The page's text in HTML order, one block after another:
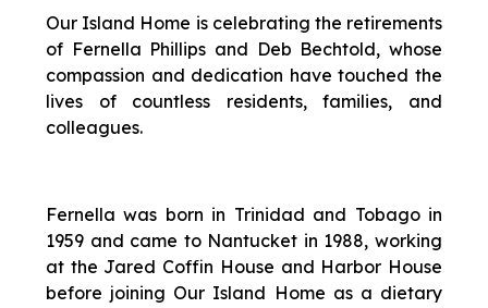
Our Island Home is celebrating the retirements
of Fernella Phillips and Deb Bechtold, whose
compassion and dedication have touched the
lives of countless residents, families, and
colleagues.
Fernella was born in Trinidad and Tobago in
1959 and came to Nantucket in 1988, working
at the Jared Coffin House and Harbor House
before joining Our Island Home as a dietary